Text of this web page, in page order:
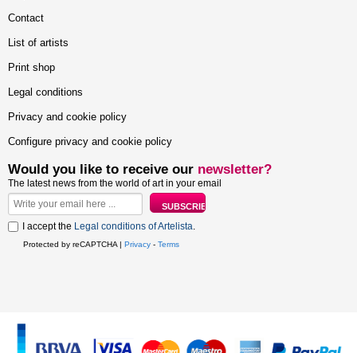
Contact
List of artists
Print shop
Legal conditions
Privacy and cookie policy
Configure privacy and cookie policy
Would you like to receive our newsletter?
The latest news from the world of art in your email
I accept the Legal conditions of Artelista
Protected by reCAPTCHA | Privacy - Terms